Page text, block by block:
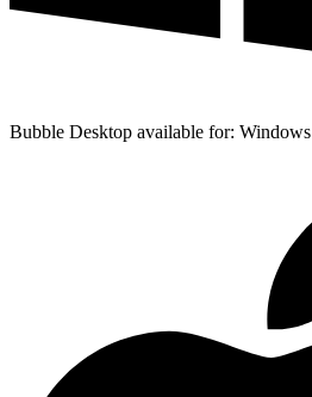
Bubble Desktop available for: Windows